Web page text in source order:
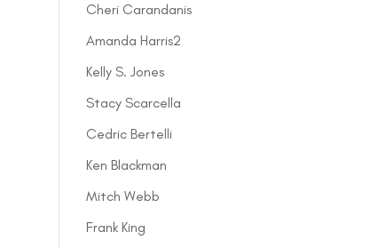
Cheri Carandanis
Amanda Harris2
Kelly S. Jones
Stacy Scarcella
Cedric Bertelli
Ken Blackman
Mitch Webb
Frank King